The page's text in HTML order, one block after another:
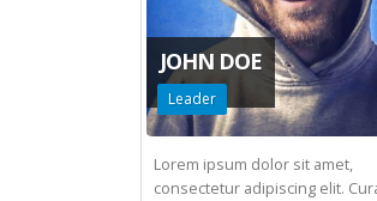
JOHN DOE
Leader
Lorem ipsum dolor sit amet,
consectetur adipiscing elit.